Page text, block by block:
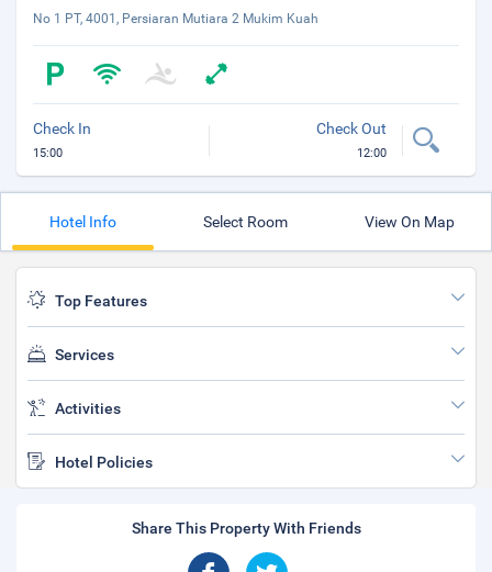
No 1 PT, 4001, Persiaran Mutiara 2 Mukim Kuah
Check In
15:00
Check Out
12:00
Hotel Info Select Room View On Map
Top Features
Services
Activities
Hotel Policies
Share This Property With Friends